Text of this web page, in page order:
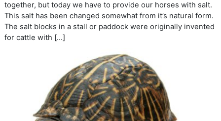
together, but today we have to provide our horses with salt.
This salt has been changed somewhat from it’s natural form.
The salt blocks in a stall or paddock were originally invented
for cattle with […]